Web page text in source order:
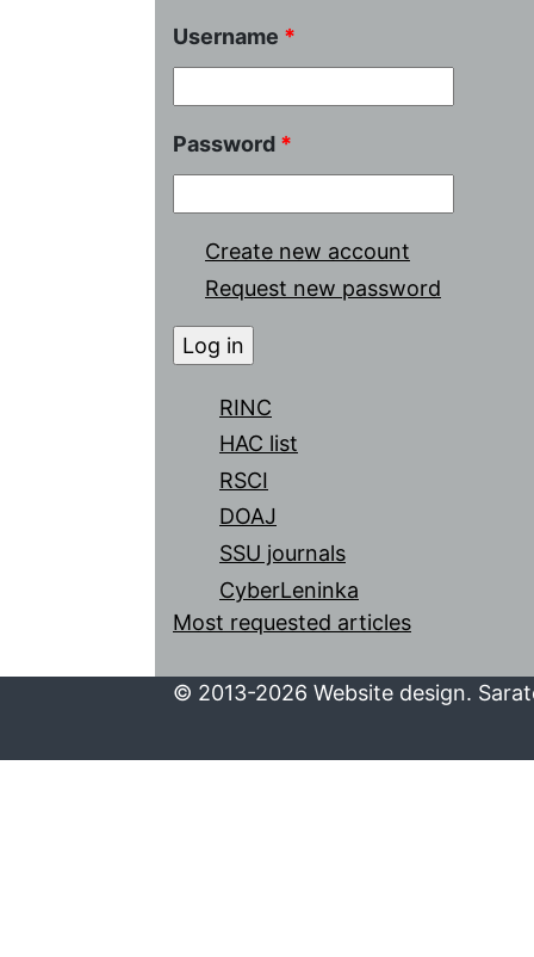
Username *
Password *
Create new account
Request new password
RINC
HAC list
RSCI
DOAJ
SSU journals
CyberLeninka
Most requested articles
© 2013-2026 Website design.